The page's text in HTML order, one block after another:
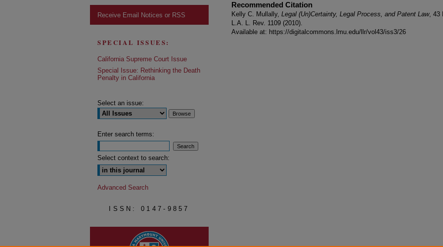
Recommended Citation
Kelly C. Mullally, Legal (Un)Certainty, Legal Process, and Patent Law, 43
L.A. L. Rev. 1109 (2010).
Available at: https://digitalcommons.lmu.edu/llr/vol43/iss3/26
Receive Email Notices or RSS
SPECIAL ISSUES:
California Supreme Court Issue
Special Issue: Rethinking the Death
Penalty in California
Select an issue:
Enter search terms:
Select context to search:
Advanced Search
ISSN: 0147-9857